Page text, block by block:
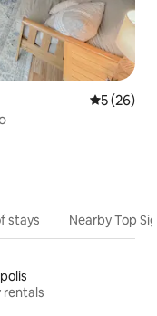
5 out of 5
5 (26)
stays Nearby Top
rentals